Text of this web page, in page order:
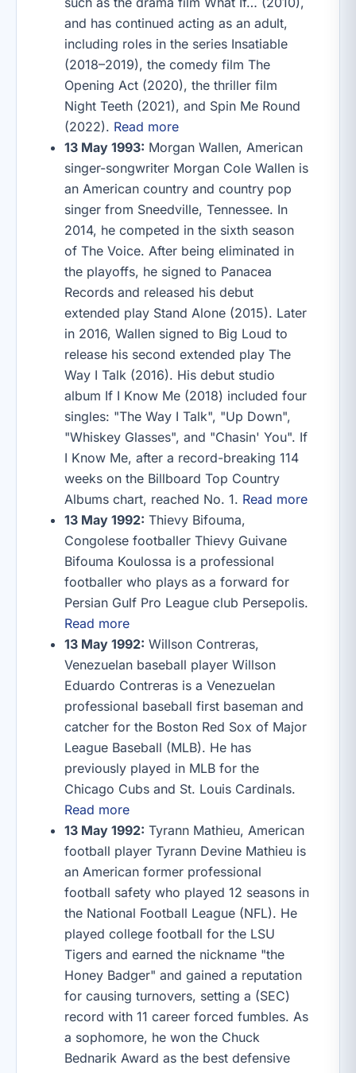
and has continued acting as an adult,
including roles in the series Insatiable
(2018–2019), the comedy film The
Opening Act (2020), the thriller film
Night Teeth (2021), and Spin Me Round
(2022). Read more
13 May 1993: Morgan Wallen, American
singer-songwriter Morgan Cole Wallen is
an American country and country pop
singer from Sneedville, Tennessee. In
2014, he competed in the sixth season
of The Voice. After being eliminated in
the playoffs, he signed to Panacea
Records and released his debut
extended play Stand Alone (2015). Later
in 2016, Wallen signed to Big Loud to
release his second extended play The
Way I Talk (2016). His debut studio
album If I Know Me (2018) included four
singles: "The Way I Talk", "Up Down",
"Whiskey Glasses", and "Chasin' You". If
I Know Me, after a record-breaking 114
weeks on the Billboard Top Country
Albums chart, reached No. 1. Read more
13 May 1992: Thievy Bifouma,
Congolese footballer Thievy Guivane
Bifouma Koulossa is a professional
footballer who plays as a forward for
Persian Gulf Pro League club Persepolis.
Read more
13 May 1992: Willson Contreras,
Venezuelan baseball player Willson
Eduardo Contreras is a Venezuelan
professional baseball first baseman and
catcher for the Boston Red Sox of Major
League Baseball (MLB). He has
previously played in MLB for the
Chicago Cubs and St. Louis Cardinals.
Read more
13 May 1992: Tyrann Mathieu, American
football player Tyrann Devine Mathieu is
an American former professional
football safety who played 12 seasons in
the National Football League (NFL). He
played college football for the LSU
Tigers and earned the nickname "the
Honey Badger" and gained a reputation
for causing turnovers, setting a (SEC)
record with 11 career forced fumbles. As
a sophomore, he won the Chuck
Bednarik Award as the best defensive